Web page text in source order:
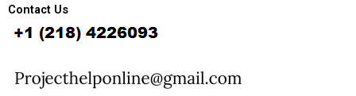
e
b
o
k
t
t
e
u
b
e
d
n
Contact Us